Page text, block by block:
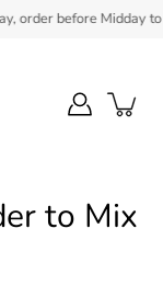
before Midday to
to Mix